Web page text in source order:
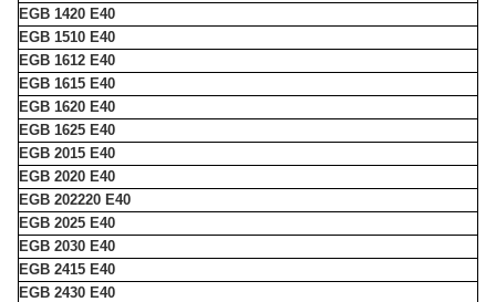
EGB 1420 E40
EGB 1510 E40
EGB 1612 E40
EGB 1615 E40
EGB 1620 E40
EGB 1625 E40
EGB 2015 E40
EGB 2020 E40
EGB 202220 E40
EGB 2025 E40
EGB 2030 E40
EGB 2415 E40
EGB 2430 E40